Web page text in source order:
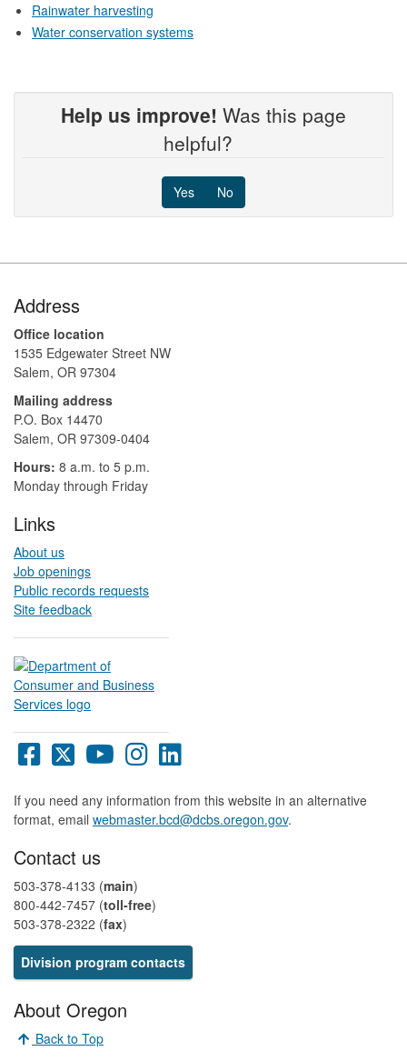
Rainwater harvesting
Water conservation systems
Help us improve! Was this page
helpful?
Yes No
Address
Office location
1535 Edgewater Street NW
Salem, OR 97304
Mailing address
P.O. Box 14470
Salem, OR 97309-0404 ​​​​​​​​​​
Hours: 8 a.m. to 5 p.m.​
Monday through Friday
Links
About us
Job openings
Public records requests
Site feedback
Oregon
DCBS
page
Oregon
DCBS
page
Oregon
DCBS
page
Oregon
DCBS
page page
If you need any information from this website in an alternative
format, email webmaster.bcd@dcbs.oregon.gov.
Contact us
503-378-4133 (main)
800-442-7457​ (toll-free)
503-378-2322 (fax)
Division program contacts​​​​​​​​
About Oregon
Back to Top